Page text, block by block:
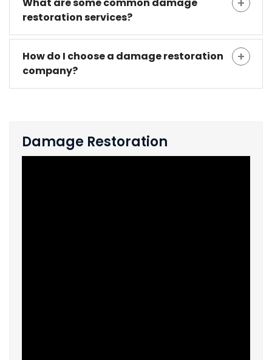
restoration services?
How do I choose a damage restoration
company?
Damage Restoration